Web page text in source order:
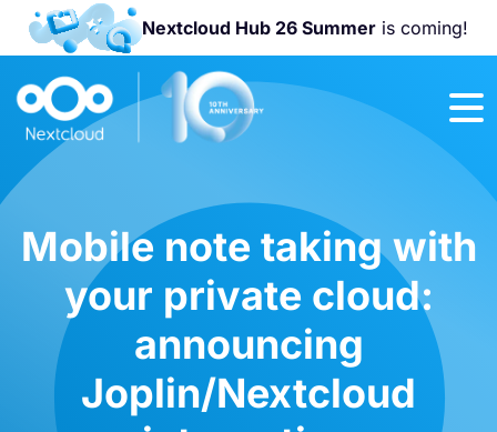
Nextcloud Hub 26 Summeris coming!
Join us at the
Nextcloud
Community
Mobile note taking with
your private cloud:
announcing
Joplin/Nextcloud